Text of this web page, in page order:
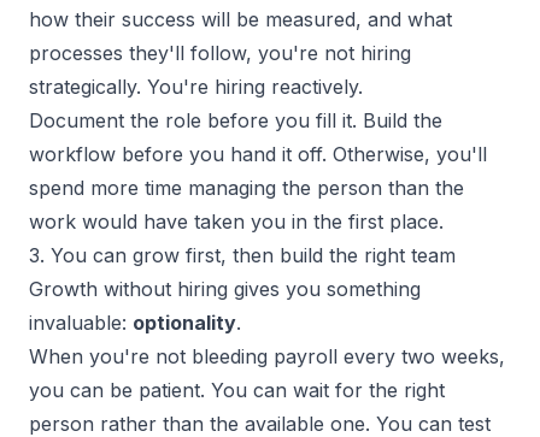
how their success will be measured, and what
processes they'll follow, you're not hiring
strategically. You're hiring reactively.
Document the role before you fill it. Build the
workflow before you hand it off. Otherwise, you'll
spend more time managing the person than the
work would have taken you in the first place.
3. You can grow first, then build the right team
Growth without hiring gives you something
invaluable: optionality.
When you're not bleeding payroll every two weeks,
you can be patient. You can wait for the right
person rather than the available one. You can test